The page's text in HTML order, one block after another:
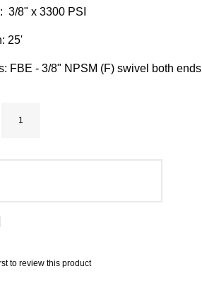
3/8" x 3300 PSI
25'
FBE - 3/8" NPSM (F) swivel both ends
to review this product